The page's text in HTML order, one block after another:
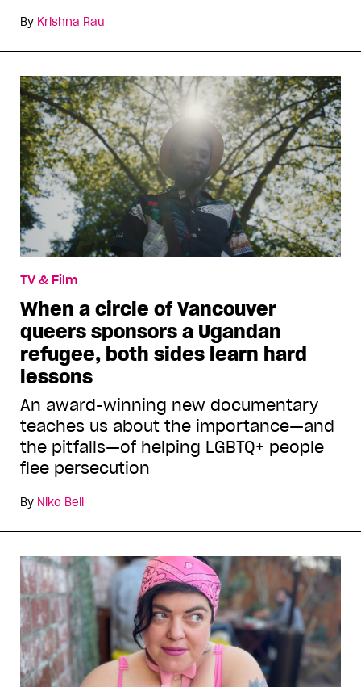
By Krishna Rau
TV & Film
When a circle of Vancouver
queers sponsors a Ugandan
refugee, both sides learn hard
lessons
An award-winning new documentary
teaches us about the importance—and
the pitfalls—of helping LGBTQ+ people
flee persecution
By Niko Bell